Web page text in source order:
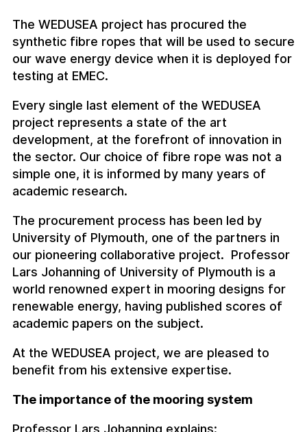
The WEDUSEA project has procured the
synthetic fibre ropes that will be used to secure
our wave energy device when it is deployed for
testing at EMEC.
Every single last element of the WEDUSEA
project represents a state of the art
development, at the forefront of innovation in
the sector. Our choice of fibre rope was not a
simple one, it is informed by many years of
academic research.
The procurement process has been led by
University of Plymouth, one of the partners in
our pioneering collaborative project. Professor
Lars Johanning of University of Plymouth is a
world renowned expert in mooring designs for
renewable energy, having published scores of
academic papers on the subject.
At the WEDUSEA project, we are pleased to
benefit from his extensive expertise.
The importance of the mooring system
Professor Lars Johanning explains: